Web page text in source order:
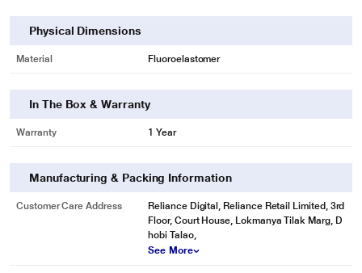
Physical Dimensions
Material Fluoroelastomer
In The Box & Warranty
Warranty 1 Year
Manufacturing & Packing Information
Customer Care Address
Reliance Digital, Reliance Retail Limited, 3rd
Floor, Court House, Lokmanya Tilak Marg, D
hobi Talao,
See More